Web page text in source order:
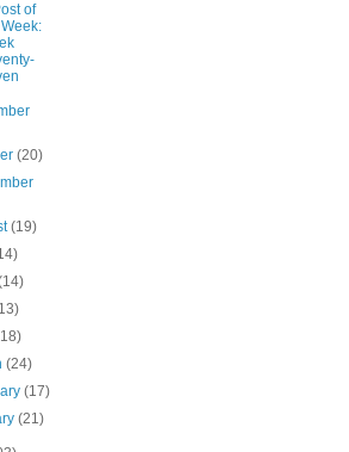
of
(20)
(19)
(24)
(17)
(21)